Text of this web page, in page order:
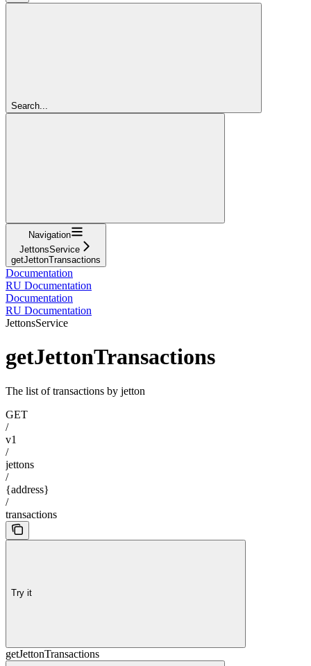
Search...
Navigation
JettonsService
getJettonTransactions
Documentation
RU Documentation
Documentation
RU Documentation
JettonsService
getJettonTransactions
The list of transactions by jetton
GET
/
v1
/
jettons
/
{address}
/
transactions
Try it
getJettonTransactions